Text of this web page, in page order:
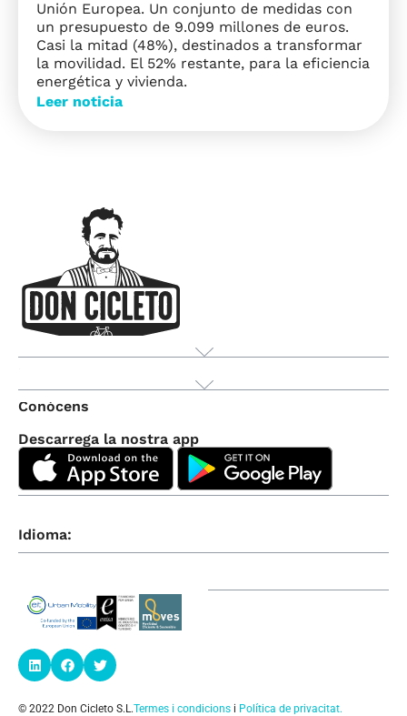
Unión Europea. Un conjunto de medidas con
un presupuesto de 9.099 millones de euros.
Casi la mitad (48%), destinados a transformar
la movilidad. El 52% restante, para la eficiencia
energética y vivienda.
Leer noticia
Conòcens
Descarrega la nostra app
Idioma:
© 2022 Don Cicleto S.L.Termes i condicions i Política de privacitat.